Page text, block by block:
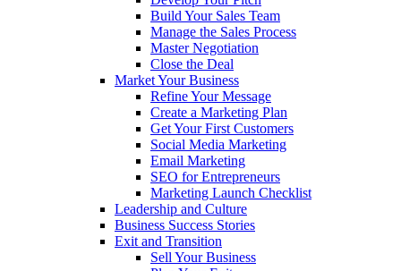
Build Your Sales Team
Manage the Sales Process
Master Negotiation
Close the Deal
Market Your Business
Refine Your Message
Create a Marketing Plan
Get Your First Customers
Social Media Marketing
Email Marketing
SEO for Entrepreneurs
Marketing Launch Checklist
Leadership and Culture
Business Success Stories
Exit and Transition
Sell Your Business